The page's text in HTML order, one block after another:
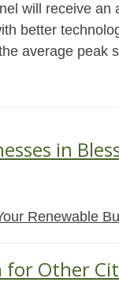
will receive
better
average peak
in
Renewable
Other